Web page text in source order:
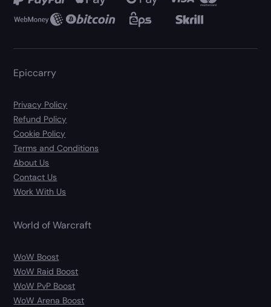
Epiccarry
Privacy Policy
Refund Policy
Cookie Policy
Terms and Conditions
About Us
Contact Us
Work With Us
World of Warcraft
WoW Boost
WoW Raid Boost
WoW PvP Boost
WoW Arena Boost